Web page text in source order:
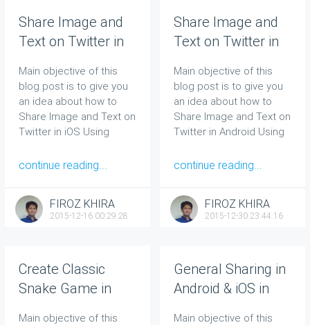
Share Image and
Text on Twitter in
Code
Main objective of this
blog post is to give you
an idea about how to
Share Image and Text on
Twitter in iOS Using
continue reading...
FIROZ KHIRA
2015-12-16 00:29:28
Share Image and
Text on Twitter in
Native Code
Main objective of this
blog post is to give you
an idea about how to
Share Image and Text on
Twitter in Android Using
continue reading...
FIROZ KHIRA
2015-12-30 23:44:16
Create Classic
Snake Game in
Main objective of this
General Sharing in
Android & iOS in
Main objective of this